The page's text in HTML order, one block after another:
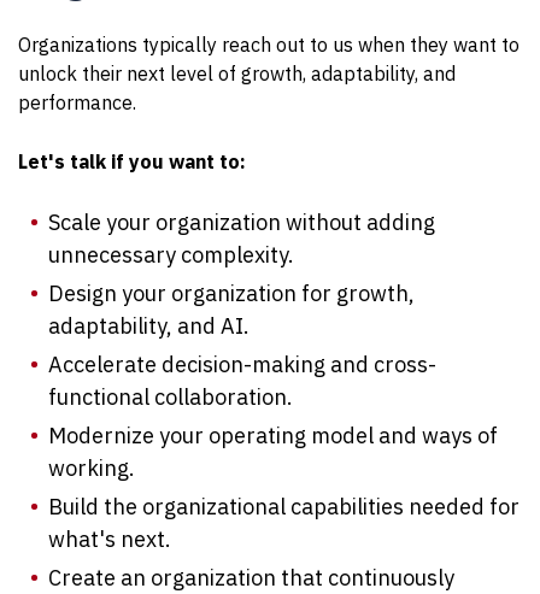
Organizations typically reach out to us when they want to
unlock their next level of growth, adaptability, and
performance.
Let's talk if you want to:
Scale your organization without adding
unnecessary complexity.
Design your organization for growth,
adaptability, and AI.
Accelerate decision-making and cross-
functional collaboration.
Modernize your operating model and ways of
working.
Build the organizational capabilities needed for
what's next.
Create an organization that continuously